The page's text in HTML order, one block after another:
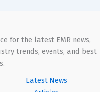
for the latest EMR news,
trends, events, and best
Latest News